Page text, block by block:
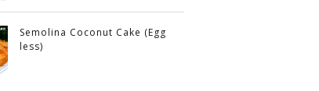
Semolina Coconut Cake (Egg
less)